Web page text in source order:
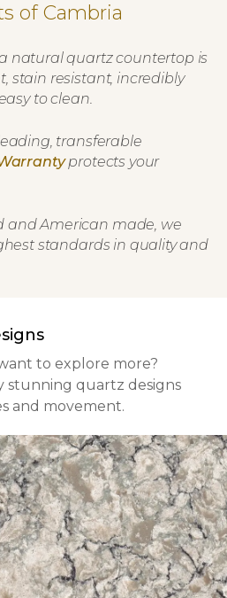
of Cambria
natural quartz countertop is
stain resistant, incredibly
to clean.
transferable
protects your
and American made, we
standards in quality and
to explore more?
stunning quartz designs
and movement.